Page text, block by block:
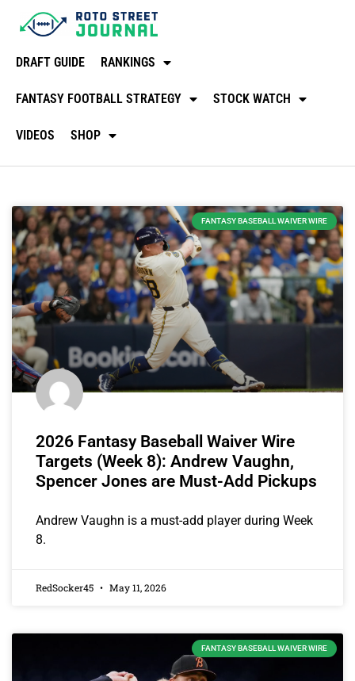
DRAFT GUIDE RANKINGS
FANTASY FOOTBALL STRATEGY STOCK WATCH
VIDEOS SHOP
FANTASY BASEBALL WAIVER WIRE
2026 Fantasy Baseball Waiver Wire
Targets (Week 8): Andrew Vaughn,
Spencer Jones are Must-Add Pickups
Andrew Vaughn is a must-add player during Week
8.
RedSocker45 May 11, 2026
FANTASY BASEBALL WAIVER WIRE